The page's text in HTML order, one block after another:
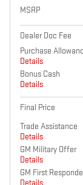
MSRP
Dealer Doc Fee
Purchase
Details
Bonus Cash
Details
Final Price
Trade Assistance
Details
GM Military Offer
Details
GM First
Details